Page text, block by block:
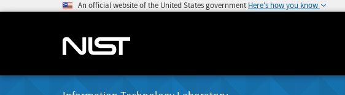
An official website of the United States government Here's how you know